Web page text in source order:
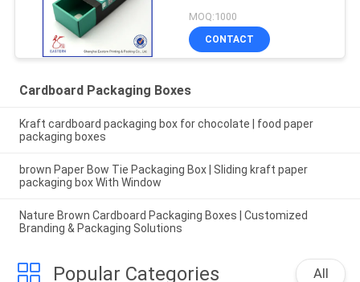
MOQ:1000
CONTACT
Cardboard Packaging Boxes
Kraft cardboard packaging box for chocolate | food paper
packaging boxes
brown Paper Bow Tie Packaging Box | Sliding kraft paper
packaging box With Window
Nature Brown Cardboard Packaging Boxes | Customized
Branding & Packaging Solutions
Popular Categories All